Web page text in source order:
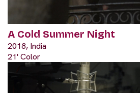
A Cold Summer Night
2018, India
21' Color